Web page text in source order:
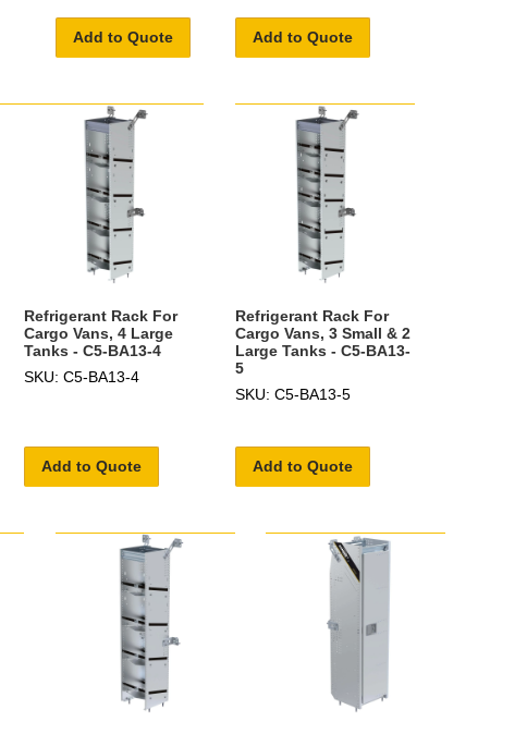
Add to Quote Add to Quote
Refrigerant Rack For
Cargo Vans, 4 Large
Tanks - C5-BA13-4
SKU: C5-BA13-4
Add to Quote
Refrigerant Rack For
Cargo Vans, 3 Small & 2
Large Tanks - C5-BA13-
5
SKU: C5-BA13-5
Add to Quote